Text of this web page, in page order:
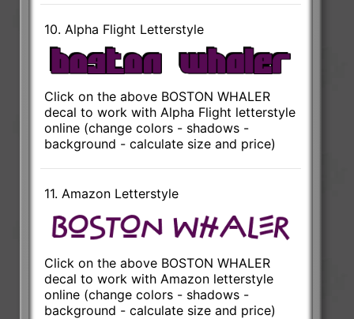
10. Alpha Flight Letterstyle
Click on the above BOSTON WHALER
decal to work with Alpha Flight letterstyle
online (change colors - shadows -
background - calculate size and price)
11. Amazon Letterstyle
Click on the above BOSTON WHALER
decal to work with Amazon letterstyle
online (change colors - shadows -
background - calculate size and price)